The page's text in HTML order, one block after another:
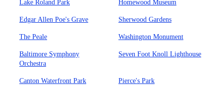
Lake Roland Park Homewood Museum
Edgar Allen Poe's Grave Sherwood Gardens
The Peale Washington Monument
Baltimore Symphony
Orchestra
Seven Foot Knoll Lighthouse
Canton Waterfront Park Pierce's Park